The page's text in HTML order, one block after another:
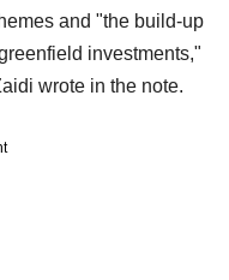
and "the build-up
investments,"
wrote in the note.